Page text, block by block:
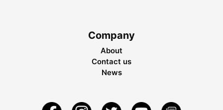
Company
About
Contact us
News